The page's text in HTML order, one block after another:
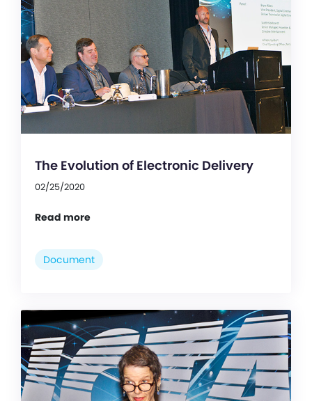
The Evolution of Electronic Delivery
02/25/2020
Read more
Document